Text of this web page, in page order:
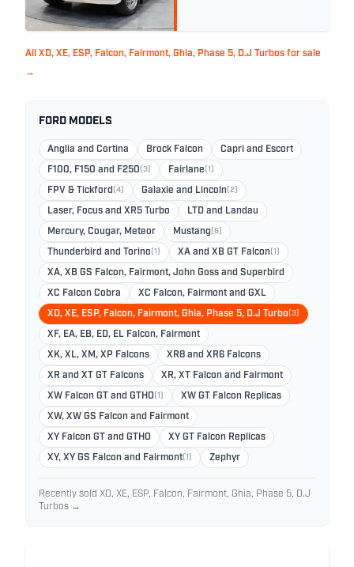
All XD, XE, ESP, Falcon, Fairmont, Ghia, Phase 5, D.J Turbos for sale
→
FORD MODELS
Anglia and Cortina Brock Falcon Capri and Escort
F100, F150 and F250 (3) Fairlane (1)
FPV & Tickford (4) Galaxie and Lincoln (2)
Laser, Focus and XR5 Turbo LTD and Landau
Mercury, Cougar, Meteor Mustang (6)
Thunderbird and Torino (1) XA and XB GT Falcon (1)
XA, XB GS Falcon, Fairmont, John Goss and Superbird
XC Falcon Cobra XC Falcon, Fairmont and GXL
XD, XE, ESP, Falcon, Fairmont, Ghia, Phase 5, D.J Turbo (3)
XF, EA, EB, ED, EL Falcon, Fairmont
XK, XL, XM, XP Falcons XR8 and XR6 Falcons
XR and XT GT Falcons XR, XT Falcon and Fairmont
XW Falcon GT and GTHO (1) XW GT Falcon Replicas
XW, XW GS Falcon and Fairmont
XY Falcon GT and GTHO XY GT Falcon Replicas
XY, XY GS Falcon and Fairmont (1) Zephyr
Recently sold XD, XE, ESP, Falcon, Fairmont, Ghia, Phase 5, D.J
Turbos →